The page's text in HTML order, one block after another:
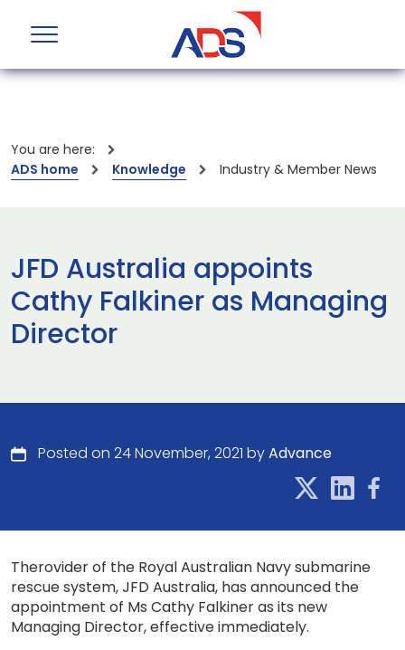
You are here:
ADS home
Knowledge Industry & Member News
JFD Australia appoints
Cathy Falkiner as Managing
Director
Posted on 24 November, 2021 byAdvance
Therovider of the Royal Australian Navy submarine
rescue system, JFD Australia, has announced the
appointment of Ms Cathy Falkiner as its new
Managing Director, effective immediately.